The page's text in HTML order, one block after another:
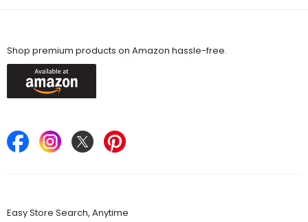
Shop premium products on Amazon hassle-free.
Easy Store Search, Anytime